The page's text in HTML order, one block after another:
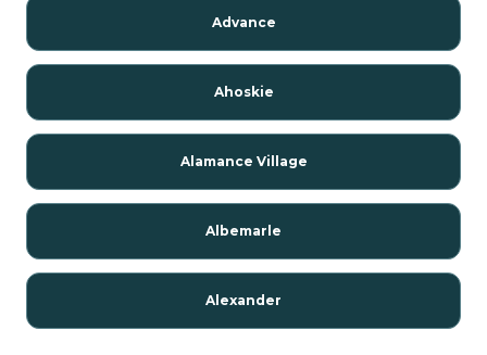
Advance
Ahoskie
Alamance Village
Albemarle
Alexander